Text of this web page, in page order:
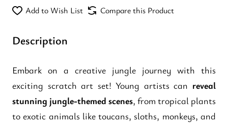
Add to Wish List Compare this Product
Description
Embark on a creative jungle journey with this
exciting scratch art set! Young artists can reveal
stunning jungle-themed scenes, from tropical plants
to exotic animals like toucans, sloths, monkeys, and